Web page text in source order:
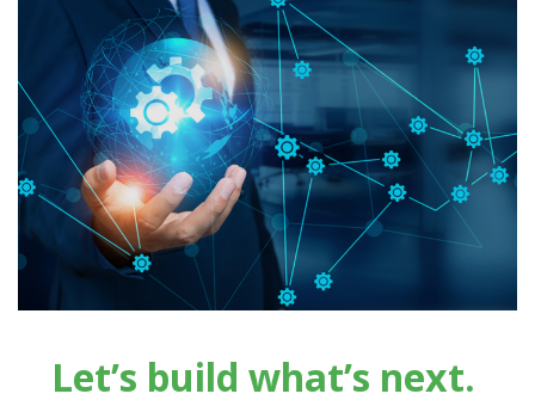
Let’s build what’s next.